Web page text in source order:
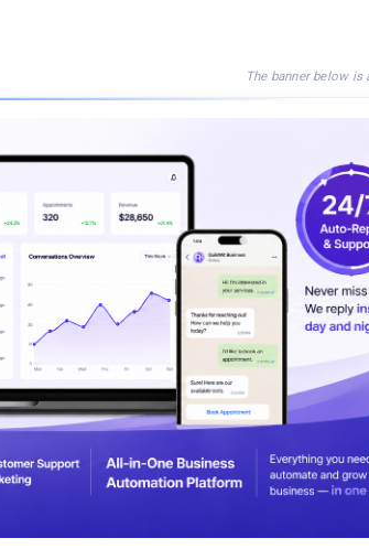
The banner below is